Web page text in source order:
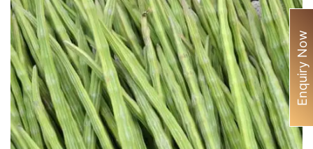
Enquiry Now